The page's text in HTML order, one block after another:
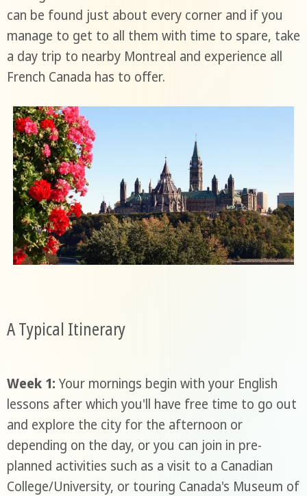
can be found just about every corner and if you
manage to get to all them with time to spare, take
a day trip to nearby Montreal and experience all
French Canada has to offer.
A Typical Itinerary
Week 1: Your mornings begin with your English
lessons after which you'll have free time to go out
and explore the city for the afternoon or
depending on the day, or you can join in pre-
planned activities such as a visit to a Canadian
College/University, or touring Canada's Museum of